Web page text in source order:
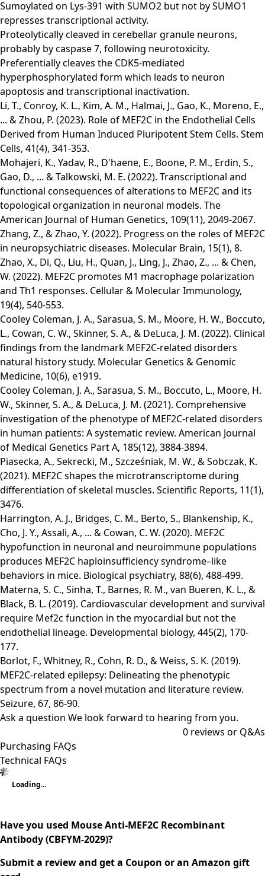
Sumoylated on Lys-391 with SUMO2 but not by SUMO1
represses transcriptional activity.
Proteolytically cleaved in cerebellar granule neurons,
probably by caspase 7, following neurotoxicity.
Preferentially cleaves the CDK5-mediated
hyperphosphorylated form which leads to neuron
apoptosis and transcriptional inactivation.
Li, T., Conroy, K. L., Kim, A. M., Halmai, J., Gao, K., Moreno, E.,
... & Zhou, P. (2023). Role of MEF2C in the Endothelial Cells
Derived from Human Induced Pluripotent Stem Cells. Stem
Cells, 41(4), 341-353.
Mohajeri, K., Yadav, R., D'haene, E., Boone, P. M., Erdin, S.,
Gao, D., ... & Talkowski, M. E. (2022). Transcriptional and
functional consequences of alterations to MEF2C and its
topological organization in neuronal models. The
American Journal of Human Genetics, 109(11), 2049-2067.
Zhang, Z., & Zhao, Y. (2022). Progress on the roles of MEF2C
in neuropsychiatric diseases. Molecular Brain, 15(1), 8.
Zhao, X., Di, Q., Liu, H., Quan, J., Ling, J., Zhao, Z., ... & Chen,
W. (2022). MEF2C promotes M1 macrophage polarization
and Th1 responses. Cellular & Molecular Immunology,
19(4), 540-553.
Cooley Coleman, J. A., Sarasua, S. M., Moore, H. W., Boccuto,
L., Cowan, C. W., Skinner, S. A., & DeLuca, J. M. (2022). Clinical
findings from the landmark MEF2C‐related disorders
natural history study. Molecular Genetics & Genomic
Medicine, 10(6), e1919.
Cooley Coleman, J. A., Sarasua, S. M., Boccuto, L., Moore, H.
W., Skinner, S. A., & DeLuca, J. M. (2021). Comprehensive
investigation of the phenotype of MEF2C‐related disorders
in human patients: A systematic review. American Journal
of Medical Genetics Part A, 185(12), 3884-3894.
Piasecka, A., Sekrecki, M., Szcześniak, M. W., & Sobczak, K.
(2021). MEF2C shapes the microtranscriptome during
differentiation of skeletal muscles. Scientific Reports, 11(1),
3476.
Harrington, A. J., Bridges, C. M., Berto, S., Blankenship, K.,
Cho, J. Y., Assali, A., ... & Cowan, C. W. (2020). MEF2C
hypofunction in neuronal and neuroimmune populations
produces MEF2C haploinsufficiency syndrome–like
behaviors in mice. Biological psychiatry, 88(6), 488-499.
Materna, S. C., Sinha, T., Barnes, R. M., van Bueren, K. L., &
Black, B. L. (2019). Cardiovascular development and survival
require Mef2c function in the myocardial but not the
endothelial lineage. Developmental biology, 445(2), 170-
177.
Borlot, F., Whitney, R., Cohn, R. D., & Weiss, S. K. (2019).
MEF2C-related epilepsy: Delineating the phenotypic
spectrum from a novel mutation and literature review.
Seizure, 67, 86-90.
Ask a question We look forward to hearing from you.
0 reviews or Q&As
Purchasing FAQs
Technical FAQs
Loading...
Have you used Mouse Anti-MEF2C Recombinant
Antibody (CBFYM-2029)?
Submit a review and get a Coupon or an Amazon gift